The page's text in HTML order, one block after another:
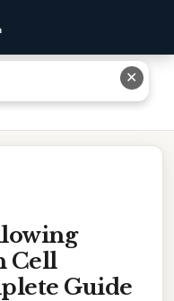
In Cell Membranes:
Cell
Guide
✕